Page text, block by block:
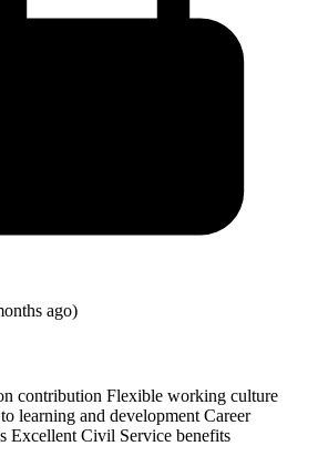
ago)
contribution Flexible working culture
learning and development Career
Excellent Civil Service benefits